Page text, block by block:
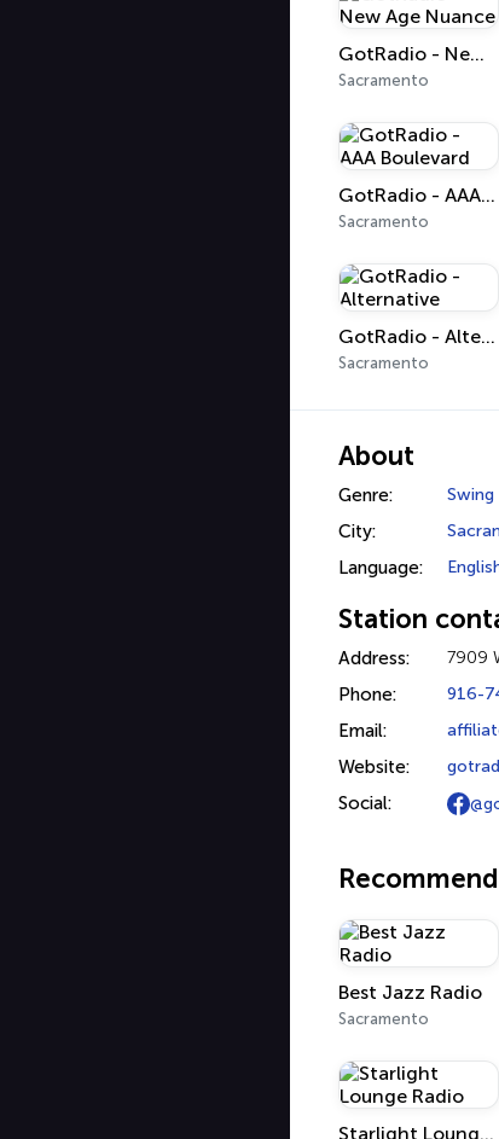
GotRadio - New Age Nuance
Sacramento
GotRadio - AAA Boulevard
Sacramento
GotRadio - Alternative
Sacramento
About
Genre: Swing
City:
Language:
Station
Address: 7909
Phone: 916-
Email:
Website:
Social:
Best Jazz Radio
Sacramento
Starlight Lounge Radio